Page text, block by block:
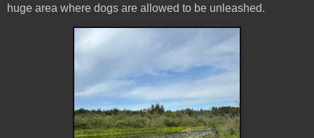
huge area where dogs are allowed to be unleashed.